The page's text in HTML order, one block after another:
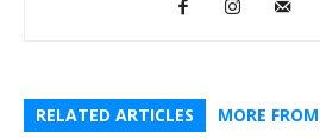
RELATED ARTICLES MORE